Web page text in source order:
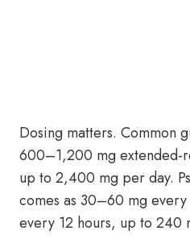
Dosing matters. Common
600–1,200 mg extended-
up to 2,400 mg per day.
comes as 30–60 mg
every 12 hours, up to 240